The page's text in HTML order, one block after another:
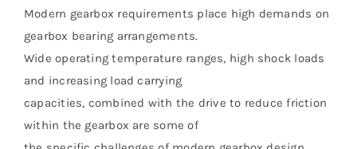
Modern gearbox requirements place high demands on
gearbox bearing arrangements.
Wide operating temperature ranges, high shock loads
and increasing load carrying
capacities, combined with the drive to reduce friction
within the gearbox are some of